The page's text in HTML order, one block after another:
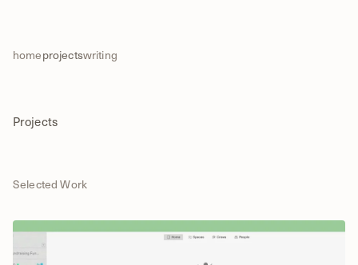
homeprojectswriting
Projects
Selected Work